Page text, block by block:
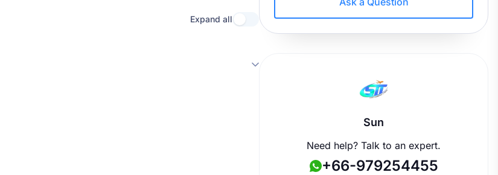
Expand allUse setting
Sun
Need help? Talk to an expert.
+66-979254455